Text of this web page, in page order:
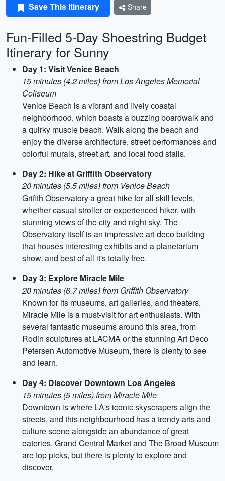
Save This Itinerary Share
Fun-Filled 5-Day Shoestring Budget
Itinerary for Sunny
Day 1: Visit Venice Beach
15 minutes (4.2 miles) from Los Angeles Memorial
Coliseum
Venice Beach is a vibrant and lively coastal
neighborhood, which boasts a buzzing boardwalk and
a quirky muscle beach. Walk along the beach and
enjoy the diverse architecture, street performances and
colorful murals, street art, and local food stalls.
Day 2: Hike at Griffith Observatory
20 minutes (5.5 miles) from Venice Beach
Grifith Observatory a great hike for all skill levels,
whether casual stroller or experienced hiker, with
stunning views of the city and night sky. The
Observatory itself is an impressive art deco building
that houses interesting exhibits and a planetarium
show, and best of all it's totally free.
Day 3: Explore Miracle Mile
20 minutes (6.7 miles) from Griffith Observatory
Known for its museums, art galleries, and theaters,
Miracle Mile is a must-visit for art enthusiasts. With
several fantastic museums around this area, from
Rodin sculptures at LACMA or the stunning Art Deco
Petersen Automotive Museum, there is plenty to see
and learn.
Day 4: Discover Downtown Los Angeles
15 minutes (5 miles) from Miracle Mile
Downtown is where LA's iconic skyscrapers align the
streets, and this neighbourhood has a trendy arts and
culture scene alongside an abundance of great
eateries. Grand Central Market and The Broad Museum
are top picks, but there is plenty to explore and
discover.